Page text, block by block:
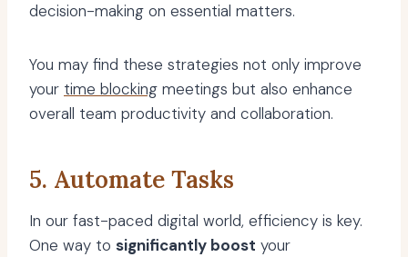
decision-making on essential matters.
You may find these strategies not only improve
your time blocking meetings but also enhance
overall team productivity and collaboration.
5. Automate Tasks
In our fast-paced digital world, efficiency is key.
One way to significantly boost your